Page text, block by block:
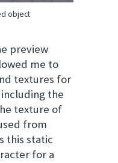
object
preview
me to
textures for
the
texture of
from
this static
for a